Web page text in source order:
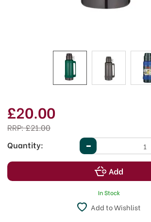
£20.00
RRP:£21.00
Quantity:
In Stock
Add to Wishlist